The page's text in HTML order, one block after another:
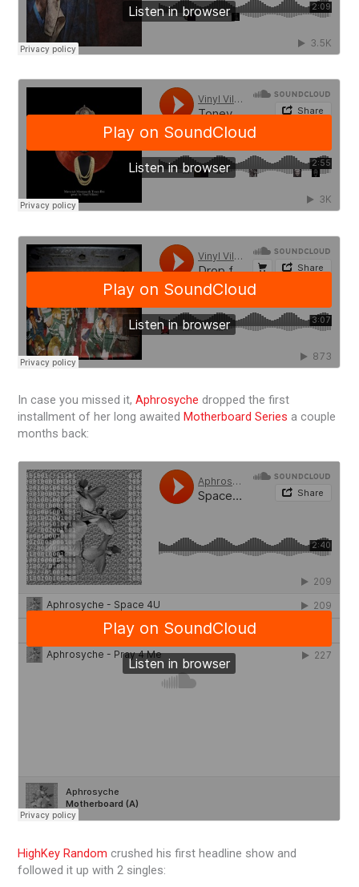
In case you missed it,Aphrosyche dropped the first
installment of her long awaitedMotherboard Series a couple
months back:
HighKey Random crushed his first headline show and
followed it up with 2 singles: